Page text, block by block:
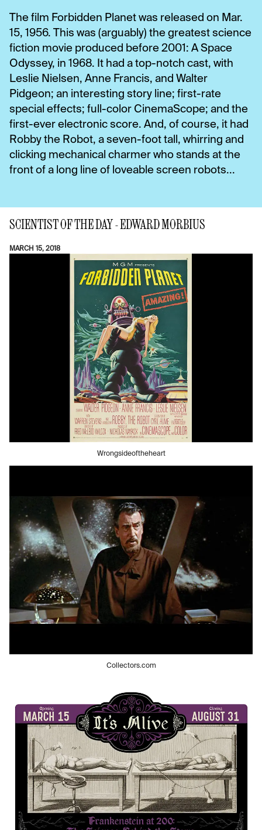
The film Forbidden Planet was released on Mar.
15, 1956. This was (arguably) the greatest science
fiction movie produced before 2001: A Space
Odyssey, in 1968. It had a top-notch cast, with
Leslie Nielsen, Anne Francis, and Walter
Pidgeon; an interesting story line; first-rate
special effects; full-color CinemaScope; and the
first-ever electronic score. And, of course, it had
Robby the Robot, a seven-foot tall, whirring and
clicking mechanical charmer who stands at the
front of a long line of loveable screen robots...
SCIENTIST OF THE DAY - EDWARD MORBIUS
MARCH 15, 2018
Wrongsideoftheheart
Collectors.com